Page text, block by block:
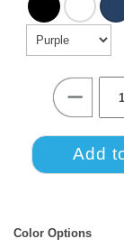
Color Options